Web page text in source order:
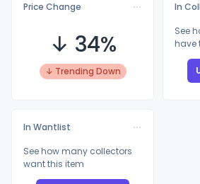
Price Change
↓ 34%
↓ Trending Down
In
See
have
In Wantlist
See how many collectors
want this item